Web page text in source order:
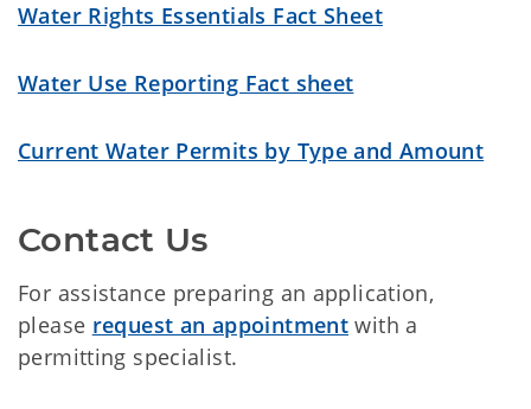
Water Rights Essentials Fact Sheet
Water Use Reporting Fact sheet
Current Water Permits by Type and Amount
Contact Us
For assistance preparing an application,
please request an appointment with a
permitting specialist.